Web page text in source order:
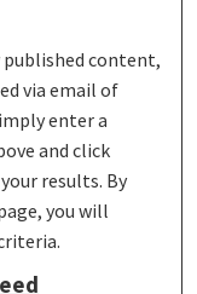
published content,
via email of
enter a
and click
results. By
you will